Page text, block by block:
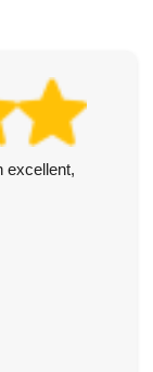
excellent,